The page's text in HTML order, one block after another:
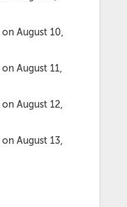
on August 10,
on August 11,
on August 12,
on August 13,